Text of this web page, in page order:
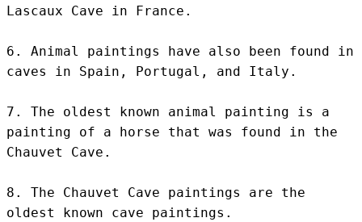
Lascaux Cave in France.
6. Animal paintings have also been found in
caves in Spain, Portugal, and Italy.
7. The oldest known animal painting is a
painting of a horse that was found in the
Chauvet Cave.
8. The Chauvet Cave paintings are the
oldest known cave paintings.